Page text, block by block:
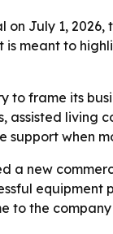
July 1,
is meant to
to frame its
assisted
support when
a new
to the